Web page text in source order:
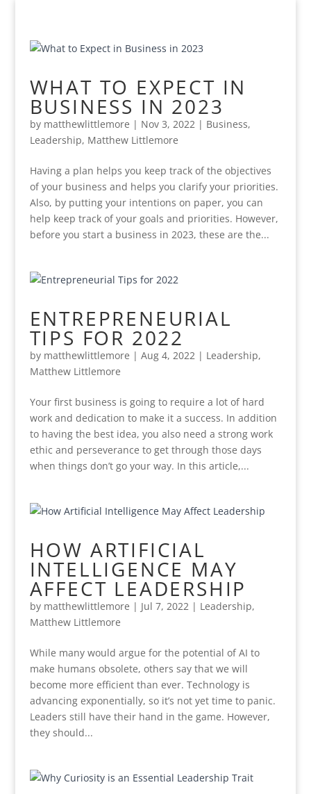
WHAT TO EXPECT IN
BUSINESS IN 2023
by matthewlittlemore | Nov 3, 2022| Business,
Leadership, Matthew Littlemore
Having a plan helps you keep track of the objectives
of your business and helps you clarify your priorities.
Also, by putting your intentions on paper, you can
help keep track of your goals and priorities. However,
before you start a business in 2023, these are the...
ENTREPRENEURIAL
TIPS FOR 2022
by matthewlittlemore | Aug 4, 2022| Leadership,
Matthew Littlemore
Your first business is going to require a lot of hard
work and dedication to make it a success. In addition
to having the best idea, you also need a strong work
ethic and perseverance to get through those days
when things don’t go your way. In this article,...
HOW ARTIFICIAL
INTELLIGENCE MAY
AFFECT LEADERSHIP
by matthewlittlemore | Jul 7, 2022| Leadership,
Matthew Littlemore
While many would argue for the potential of AI to
make humans obsolete, others say that we will
become more efficient than ever. Technology is
advancing exponentially, so it’s not yet time to panic.
Leaders still have their hand in the game. However,
they should...